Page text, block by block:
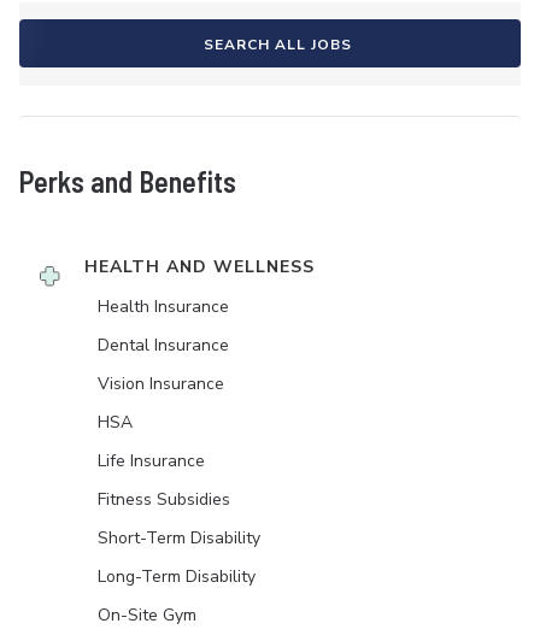
SEARCH ALL JOBS
Perks and Benefits
HEALTH AND WELLNESS
Health Insurance
Dental Insurance
Vision Insurance
HSA
Life Insurance
Fitness Subsidies
Short-Term Disability
Long-Term Disability
On-Site Gym